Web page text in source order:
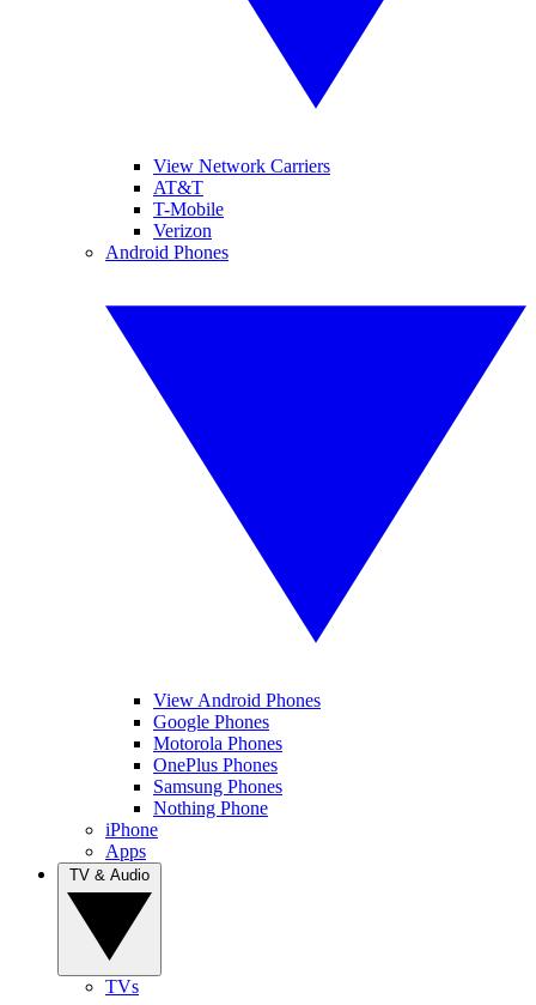
View Network Carriers
AT&T
T-Mobile
Verizon
Android Phones
View Android Phones
Google Phones
Motorola Phones
OnePlus Phones
Samsung Phones
Nothing Phone
iPhone
Apps
TVs